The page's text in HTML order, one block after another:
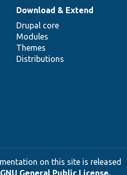
Download & Extend
Drupal core
Modules
Themes
Distributions
on this site is released